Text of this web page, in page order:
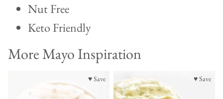
Nut Free
Keto Friendly
More Mayo Inspiration
♥ Save ♥ Save